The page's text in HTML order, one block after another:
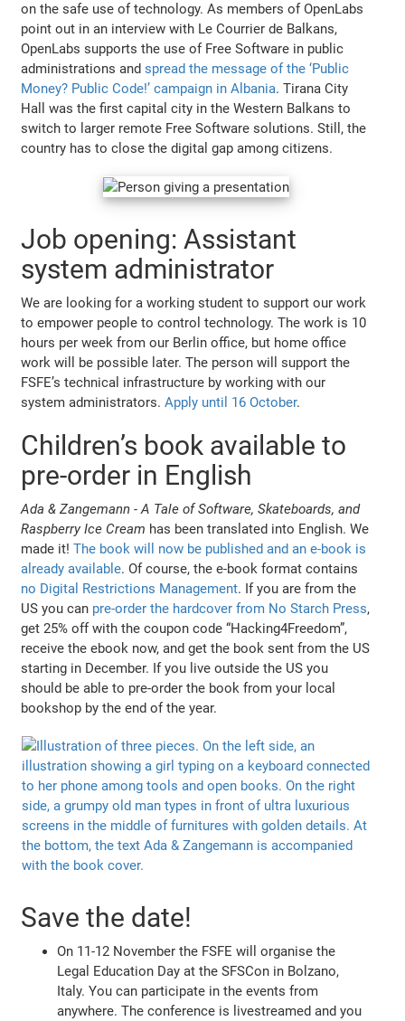
on the safe use of technology. As members of OpenLabs
point out in an interview with Le Courrier de Balkans,
OpenLabs supports the use of Free Software in public
administrations andspread the message of the ‘Public
Money? Public Code!’ campaign in Albania. Tirana City
Hall was the first capital city in the Western Balkans to
switch to larger remote Free Software solutions. Still, the
country has to close the digital gap among citizens.
Job opening: Assistant
system administrator
We are looking for a working student to support our work
to empower people to control technology. The work is 10
hours per week from our Berlin office, but home office
work will be possible later. The person will support the
FSFE’s technical infrastructure by working with our
system administrators.Apply until 16 October.
Children’s book available to
pre-order in English
Ada & Zangemann - A Tale of Software, Skateboards, and
Raspberry Ice Cream has been translated into English. We
made it!The book will now be published and an e-book is
already available. Of course, the e-book format contains
no Digital Restrictions Management. If you are from the
US you can pre-order the hardcover from No Starch Press,
get 25% off with the coupon code “Hacking4Freedom”,
receive the ebook now, and get the book sent from the US
starting in December. If you live outside the US you
should be able to pre-order the book from your local
bookshop by the end of the year.
Save the date!
On 11-12 November the FSFE will organise the
Legal Education Day at the SFSCon in Bolzano,
Italy. You can participate in the events from
anywhere. The conference is livestreamed and you